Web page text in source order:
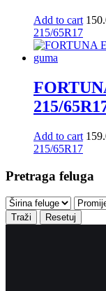
Add to cart
215/65R17
215/
Add to cart
215/65R17
Pretraga feluga
Traži Resetuj